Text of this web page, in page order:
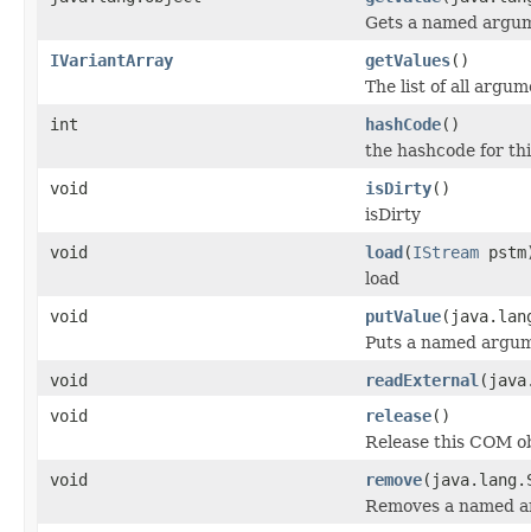
Gets a named
IVariantArray
getValues()
The list of all
int
hashCode()
the hashcode for
void
isDirty()
isDirty
void
load(IStream
load
void
putValue
Puts a named
void
readExternal
void
release()
Release this COM
void
remove
Removes a named